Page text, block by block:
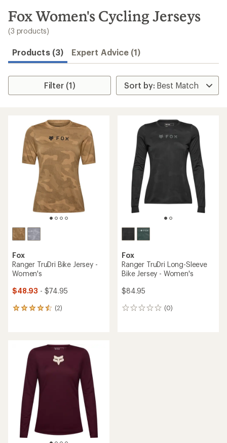
search
results
Fox Women's Cycling Jerseys
(3 products)
Products (3) Expert Advice (1)
Filter (1)
Fox
Ranger TruDri Bike Jersey -
Women's
$48.93 - $74.95
(2)
2
rating
out
stars
Fox
Ranger TruDri Long-Sleeve
Bike Jersey - Women's
$84.95
(0)
0